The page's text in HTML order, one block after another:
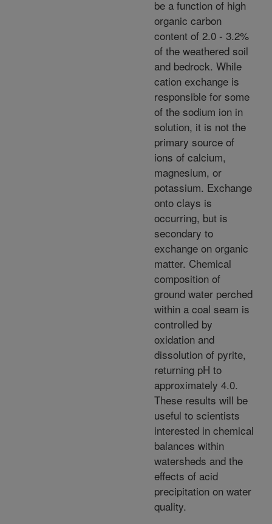
be a function of high
organic carbon
content of 2.0 - 3.2%
of the weathered soil
and bedrock. While
cation exchange is
responsible for some
of the sodium ion in
solution, it is not the
primary source of
ions of calcium,
magnesium, or
potassium. Exchange
onto clays is
occurring, but is
secondary to
exchange on organic
matter. Chemical
composition of
ground water perched
within a coal seam is
controlled by
oxidation and
dissolution of pyrite,
returning pH to
approximately 4.0.
These results will be
useful to scientists
interested in chemical
balances within
watersheds and the
effects of acid
precipitation on water
quality.